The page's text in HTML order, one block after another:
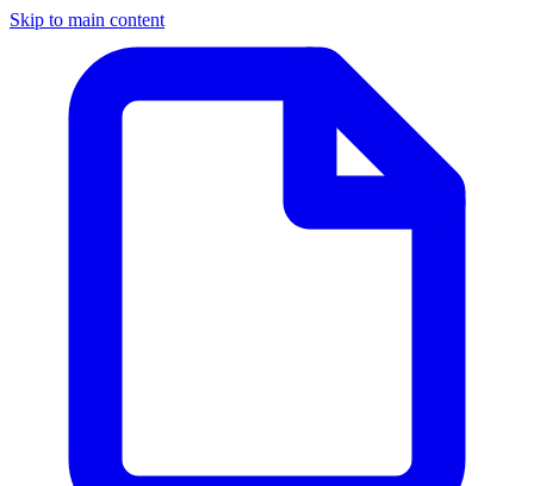
Skip to main content